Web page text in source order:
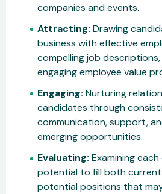
companies and events.
Attracting: Drawing
business with effective
compelling job
engaging employee value
Engaging: Nurturing
candidates through
communication, support,
emerging opportunities.
Evaluating: Examining each
potential to fill both
potential positions that